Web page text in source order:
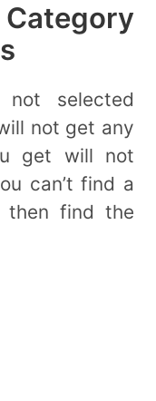
selected
not get any
get will not
can’t find a
then find the